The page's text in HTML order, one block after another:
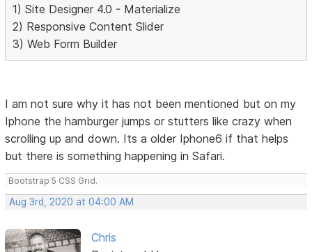
1) Site Designer 4.0 - Materialize
2) Responsive Content Slider
3) Web Form Builder
I am not sure why it has not been mentioned but on my
Iphone the hamburger jumps or stutters like crazy when
scrolling up and down. Its a older Iphone6 if that helps
but there is something happening in Safari.
Bootstrap 5 CSS Grid.
Aug 3rd, 2020 at 04:00 AM
Chris